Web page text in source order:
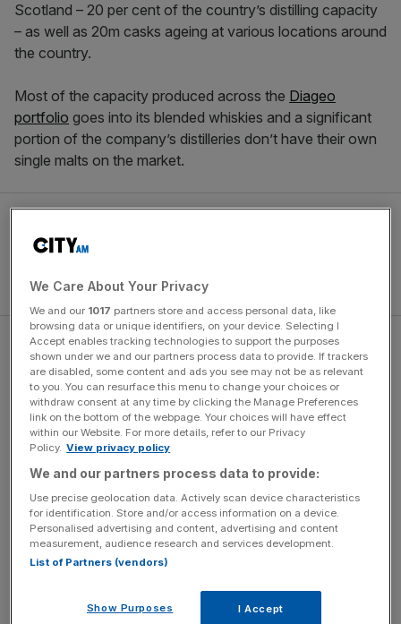
Scotland – 20 per cent of the country’s distilling capacity
– as well as 20m casks ageing at various locations around
the country.
Most of the capacity produced across the Diageo
portfolio goes into its blended whiskies and a significant
portion of the company’s distilleries don’t have their own
single malts on the market.
“Whilst the widely known distilleries Talisker and Mortlach
remain an important and central part of the cask list, there
is growing interest from collectors for the lesser known
distilleries that may add a distinctive edge to their
collections,” says Tod Bradbury, Global Private Client
Director, Diageo.
News Updates
Stay ahead with our three daily briefings delivering all the
key market moves, top business and political stories, and
We Care About Your Privacy
We and our 1017 partners store and access personal data, like
browsing data or unique identifiers, on your device. Selecting I
Accept enables tracking technologies to support the purposes
shown under we and our partners process data to provide. If trackers
are disabled, some content and ads you see may not be as relevant
to you. You can resurface this menu to change your choices or
withdraw consent at any time by clicking the Manage Preferences
link on the bottom of the webpage. Your choices will have effect
within our Website. For more details, refer to our Privacy
Policy. View privacy policy
We and our partners process data to provide:
Use precise geolocation data. Actively scan device characteristics
for identification. Store and/or access information on a device.
Personalised advertising and content, advertising and content
measurement, audience research and services development.
List of Partners (vendors)
Show Purposes I Accept